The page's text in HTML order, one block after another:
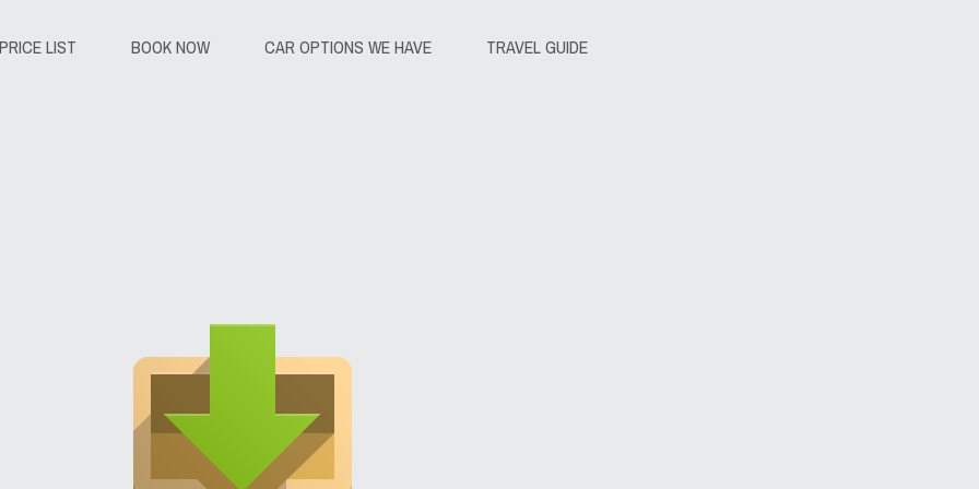
LIST BOOK NOW CAR OPTIONS WE HAVE TRAVEL GUIDE